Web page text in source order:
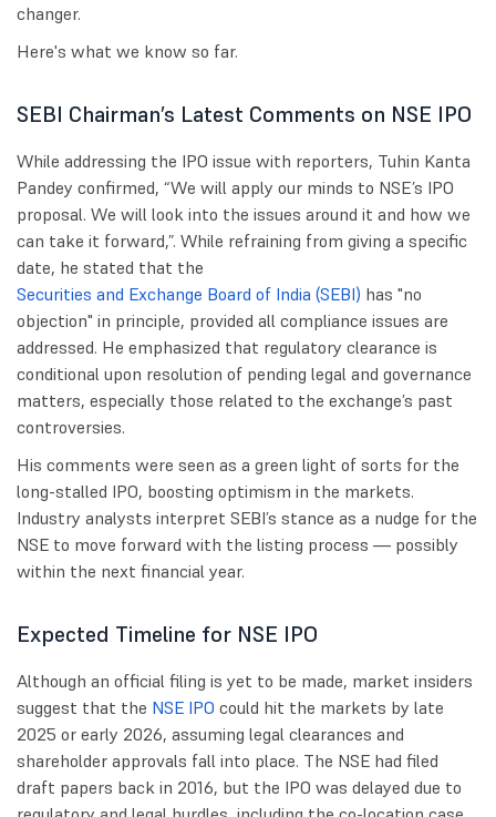
changer.
Here's what we know so far.
SEBI Chairman’s Latest Comments on NSE IPO
While addressing the IPO issue with reporters, Tuhin Kanta
Pandey confirmed, “We will apply our minds to NSE’s IPO
proposal. We will look into the issues around it and how we
can take it forward,”. While refraining from giving a specific
date, he stated that the
Securities and Exchange Board of India (SEBI) has "no
objection" in principle, provided all compliance issues are
addressed. He emphasized that regulatory clearance is
conditional upon resolution of pending legal and governance
matters, especially those related to the exchange’s past
controversies.
His comments were seen as a green light of sorts for the
long-stalled IPO, boosting optimism in the markets.
Industry analysts interpret SEBI’s stance as a nudge for the
NSE to move forward with the listing process — possibly
within the next financial year.
Expected Timeline for NSE IPO
Although an official filing is yet to be made, market insiders
suggest that the NSE IPO could hit the markets by late
2025 or early 2026, assuming legal clearances and
shareholder approvals fall into place. The NSE had filed
draft papers back in 2016, but the IPO was delayed due to